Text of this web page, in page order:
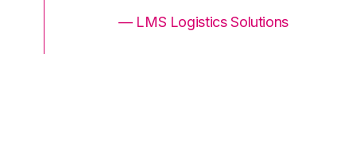
— LMS Logistics Solutions